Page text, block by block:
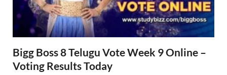
Bigg Boss 8 Telugu Vote Week 9 Online –
Voting Results Today